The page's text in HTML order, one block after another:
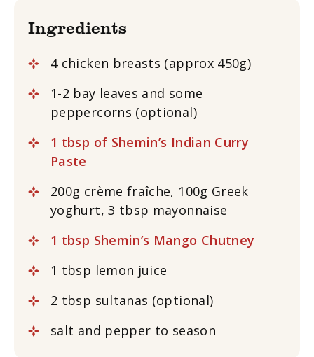
Ingredients
4 chicken breasts (approx 450g)
1-2 bay leaves and some
peppercorns (optional)
1 tbsp of Shemin’s Indian Curry
Paste
200g crème fraîche, 100g Greek
yoghurt, 3 tbsp mayonnaise
1 tbsp Shemin’s Mango Chutney
1 tbsp lemon juice
2 tbsp sultanas (optional)
salt and pepper to season